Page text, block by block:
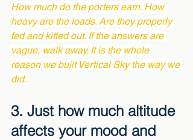
How much do the porters earn. How
heavy are the loads. Are they properly
fed and kitted out. If the answers are
vague, walk away. It is the whole
reason we built Vertical Sky the way we
did.
3. Just how much altitude
affects your mood and